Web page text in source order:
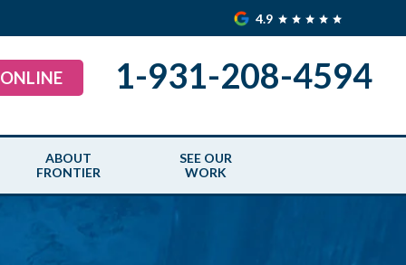
4.9
1-931-208-4594
ABOUT
FRONTIER
SEE OUR
WORK